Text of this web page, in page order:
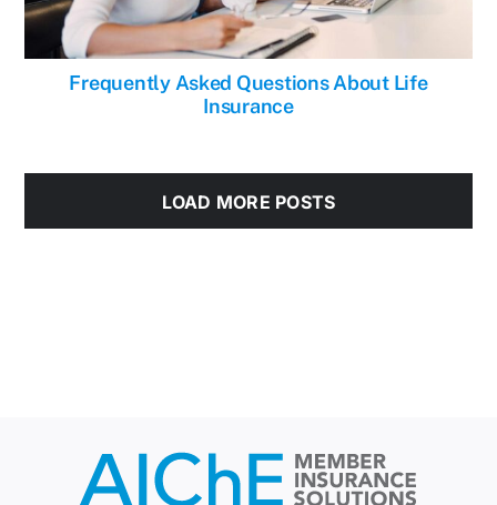
Frequently Asked Questions About Life
Insurance
LOAD MORE POSTS